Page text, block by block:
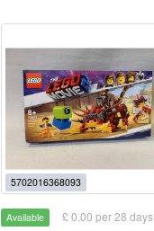
5702016368093
Available £ 0.00 per 28 days